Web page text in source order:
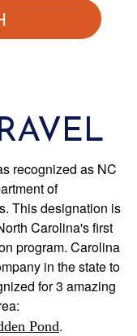
recognized as NC
of
This designation is
Carolina's first
program. Carolina
in the state to
for 3 amazing
Pond.